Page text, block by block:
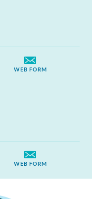
WEB FORM
WEB FORM